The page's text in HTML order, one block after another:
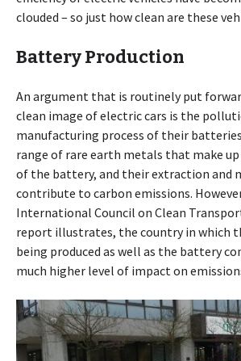
clouded – so just how clean are these
Battery Production
An argument that is routinely put
clean image of electric cars is the
manufacturing process of their
range of rare earth metals that make
of the battery, and their extraction and
contribute to carbon emissions.
International Council on Clean
report illustrates, the country in which
being produced as well as the battery
much higher level of impact on